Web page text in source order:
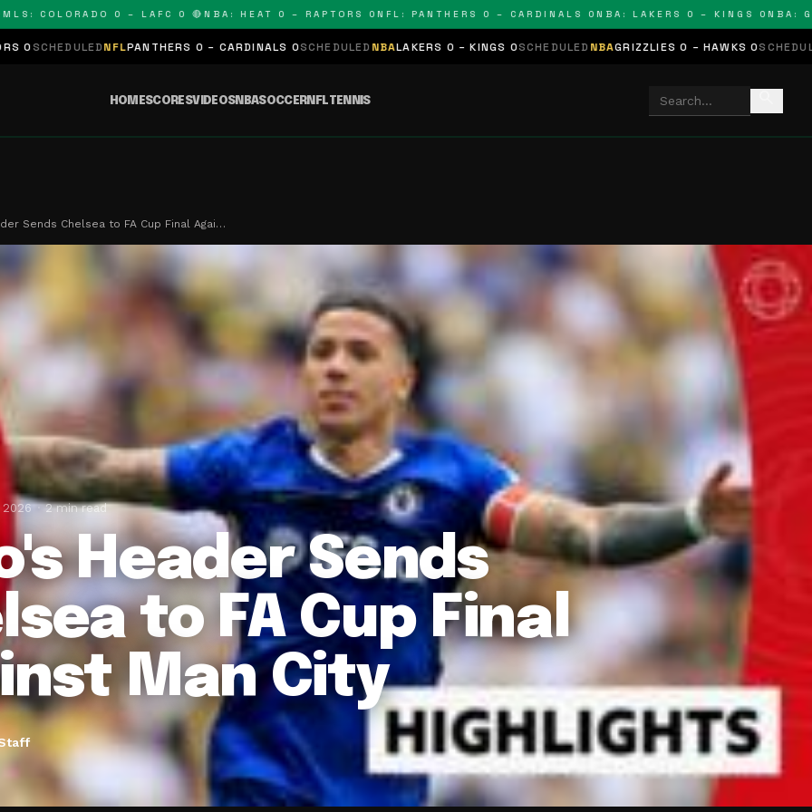
COLORADO 0 – LAFC 0 🔴 NBA: HEAT 0 – RAPTORS 0NFL: PANTHERS 0 – CARDINALS 0NBA: LAKERS 0 – KINGS 0 NBA:
NFLPANTHERS 0 – CARDINALS 0 SCHEDULED NBALAKERS 0 – KINGS 0SCHEDULED NBAGRIZZLIES 0 – HAWKS 0 SCHEDULED NHL
HOMESCORESVIDEOSNBASOCCERNFLTENNIS
Sends Chelsea to FA Cup Final Agai…
2026 2 min read
Header Sends
to FA Cup Final
Man City